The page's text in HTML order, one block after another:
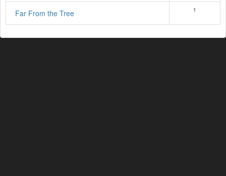
Far From the Tree 1